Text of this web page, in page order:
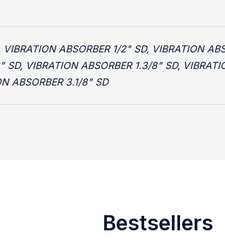
ABSORBER 1/2" SD, VIBRATION
SD, VIBRATION ABSORBER 1.3/8" SD,
ABSORBER 3.1/8" SD
Bestsellers